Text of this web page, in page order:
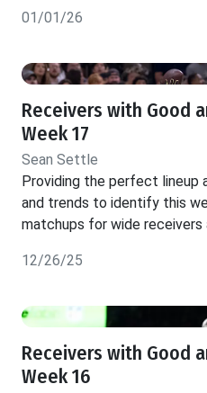
01/01/26
Receivers with Good
Week 17
Sean Settle
Providing the perfect lineup
and trends to identify this
matchups for wide receivers
12/26/25
Receivers with Good
Week 16